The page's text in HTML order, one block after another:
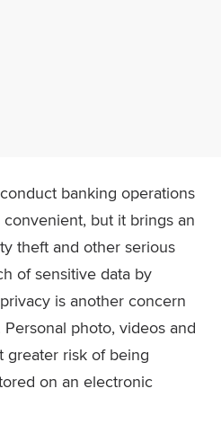
banking operations
but it brings an
theft and other serious
of sensitive data by
is another concern
photo, videos and
greater risk of being
on an electronic